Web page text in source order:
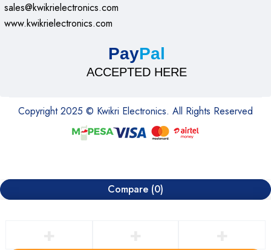
sales@kwikrielectronics.com
www.kwikrielectronics.com
PayPal
ACCEPTED HERE
Copyright 2025 © Kwikri Electronics. All Rights Reserved
Compare (0)